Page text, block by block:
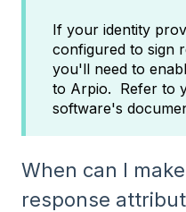
If your identity
configured to sign
you'll need to
to Arpio. Refer to
software's
When can I
response